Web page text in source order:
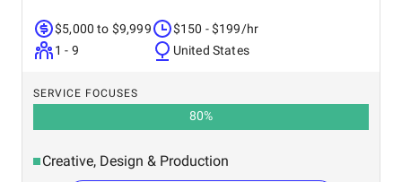
$5,000 to $9,999
1 - 9
$150 - $199/hr
United States
SERVICE FOCUSES
80%
Creative, Design & Production